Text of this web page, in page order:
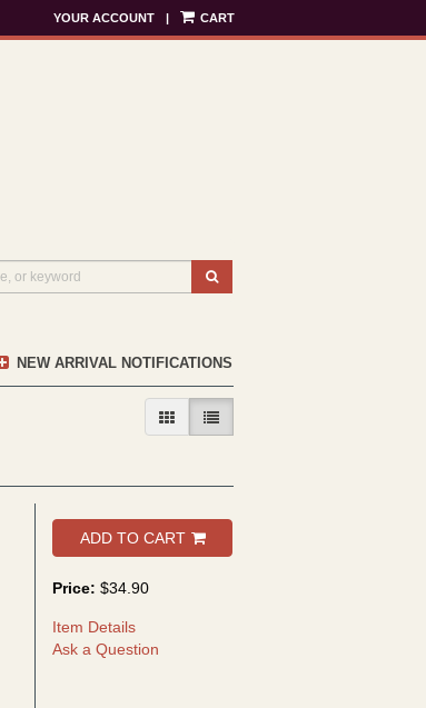
YOUR ACCOUNT | CART
NEW ARRIVAL NOTIFICATIONS
GALLERY VIEW
LIST VIEW SELECTED
ADD TO CART
Price:$34.90
Item Details
Ask a Question